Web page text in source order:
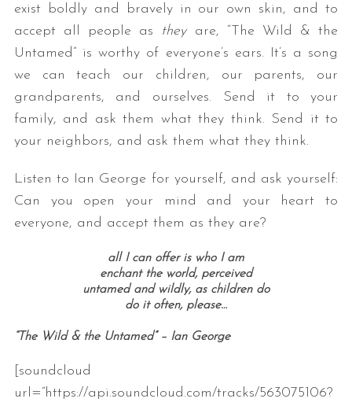
exist boldly and bravely in our own skin, and to
accept all people as theyare, “The Wild & the
Untamed” is worthy of everyone’s ears. It’s a song
we can teach our children, our parents, our
grandparents, and ourselves. Send it to your
family, and ask them what they think. Send it to
your neighbors, and ask them what they think.
Listen to Ian George for yourself, and ask yourself:
Can you open your mind and your heart to
everyone, and accept them as they are?
all I can offer is who I am
enchant the world, perceived
untamed and wildly, as children do
do it often, please…
“The Wild & the Untamed” – Ian George
[soundcloud
url=”https://api.soundcloud.com/tracks/563075106?